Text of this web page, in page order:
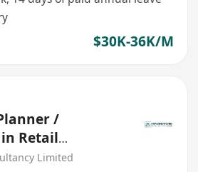
$30K-36K/M
/
Retail
Limited